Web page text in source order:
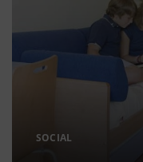
SOCIAL